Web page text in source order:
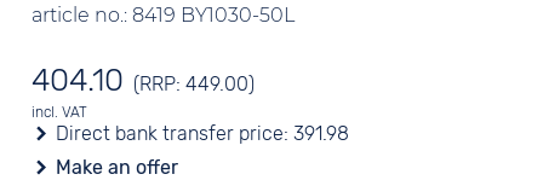
article no.: 8419 BY1030-50L
404.10 (RRP: 449.00)
incl. VAT
Direct bank transfer price:391.98
Make an offer